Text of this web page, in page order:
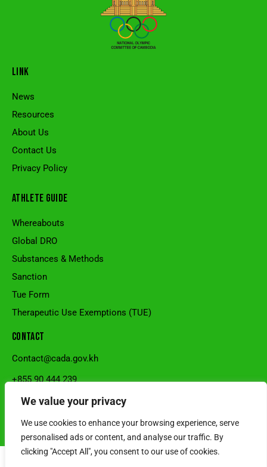
We value your privacy
We use cookies to enhance your browsing experience, serve
personalised ads or content, and analyse our traffic. By
clicking "Accept All", you consent to our use of cookies.
LINK
News
Resources
About Us
Contact Us
Privacy Policy
ATHLETE GUIDE
Whereabouts
Global DRO
Substances & Methods
Sanction
Tue Form
Therapeutic Use Exemptions (TUE)
CONTACT
Contact@cada.gov.kh
+855 90 444 239
National Stadium, Sangkat Veal Vong, Khan 7Makara, Phnom
Penh, Cambodia.
© Cambodia Anti-Doping Agency l Powered by SRS CAMBODIA